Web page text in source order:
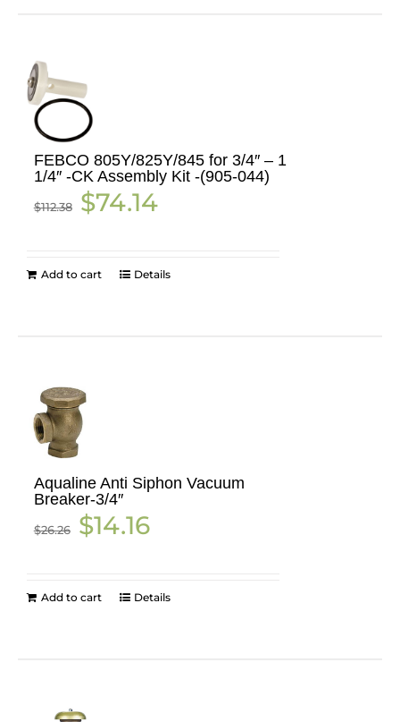
FEBCO 805Y/825Y/845 for 3/4″ – 1
1/4″ -CK Assembly Kit -(905-044)
$112.38
Original
price
$74.14price
Add to cart Details
Aqualine Anti Siphon Vacuum
Breaker-3/4″
$26.26
Original
price
$14.16Current
price
Add to cart Details